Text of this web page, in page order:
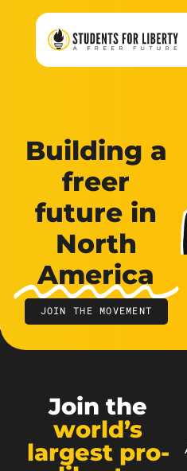
Building a
freer
future in
North
America
JOIN THE MOVEMENT
Join the
world’s
largest pro-